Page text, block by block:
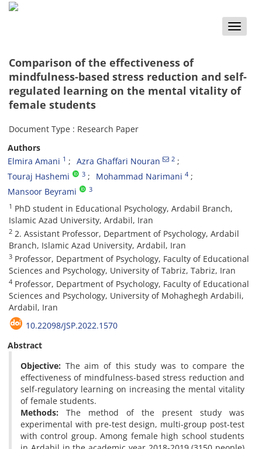
Toggle
Comparison of the effectiveness of
mindfulness-based stress reduction and self-
regulated learning on the mental vitality of
female students
Document Type : Research Paper
Authors
Elmira Amani 1 Azra Ghaffari Nouran 2
Touraj Hashemi 3 Mohammad Narimani 4
Mansoor Beyrami 3
1 PhD student in Educational Psychology, Ardabil Branch,
Islamic Azad University, Ardabil, Iran
2 2. Assistant Professor, Department of Psychology, Ardabil
Branch, Islamic Azad University, Ardabil, Iran
3 Professor, Department of Psychology, Faculty of Educational
Sciences and Psychology, University of Tabriz, Tabriz, Iran
4 Professor, Department of Psychology, Faculty of Educational
Sciences and Psychology, University of Mohaghegh Ardabili,
Ardabil, Iran
10.22098/JSP.2022.1570
Abstract
Objective: The aim of this study was to compare the
effectiveness of mindfulness-based stress reduction and
self-regulatory learning on increasing the mental vitality
of female students.
Methods: The method of the present study was
experimental with pre-test design, multi-group post-test
with control group. Among female high school students